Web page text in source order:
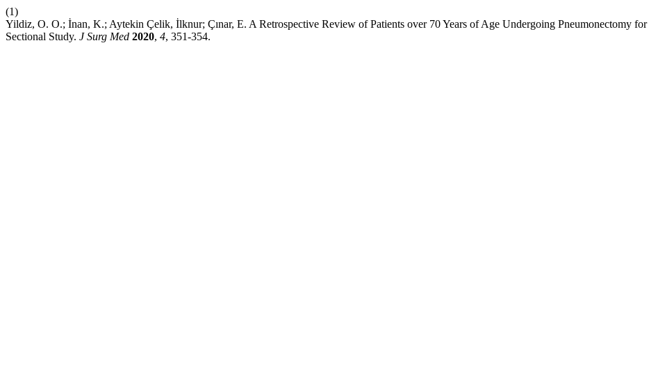
(1)
Yildiz, O. O.; İnan, K.; Aytekin Çelik, İlknur; Çınar, E. A Retrospective Review of Patients over 70 Years of Age Undergoing Pneumonectomy
Sectional Study. J Surg Med 2020, 4, 351-354.